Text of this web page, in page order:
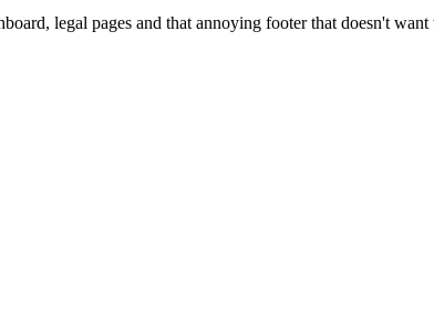
legal pages and that annoying footer that doesn't